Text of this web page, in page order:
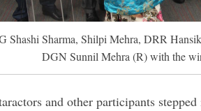
Shashi Sharma, Shilpi Mehra, DRR
DGN Sunnil Mehra (R) with the
and other participants